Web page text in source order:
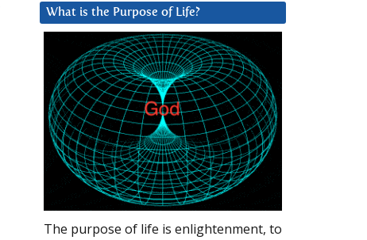
What is the Purpose of Life?
The purpose of life is enlightenment, to